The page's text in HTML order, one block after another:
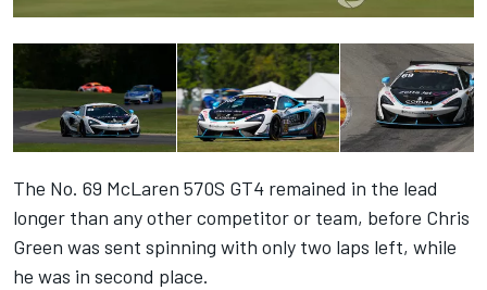
The No. 69 McLaren 570S GT4 remained in the lead
longer than any other competitor or team, before Chris
Green was sent spinning with only two laps left, while
he was in second place.